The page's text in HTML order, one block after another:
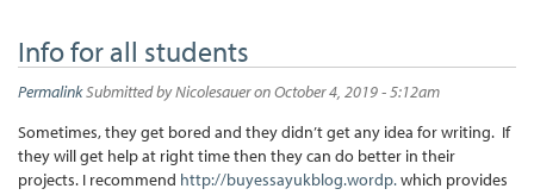
Info for all students
PermalinkSubmitted byNicolesaueron October 4, 2019 - 5:12am
Sometimes, they get bored and they didn’t get any idea for writing. If
they will get help at right time then they can do better in their
projects. I recommend http://buyessayukblog.wordp.which provides